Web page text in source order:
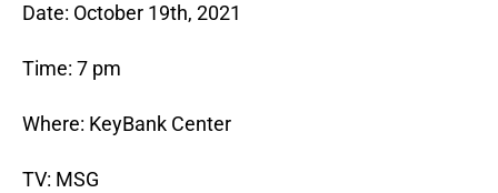
Date: October 19th, 2021
Time: 7 pm
Where: KeyBank Center
TV: MSG